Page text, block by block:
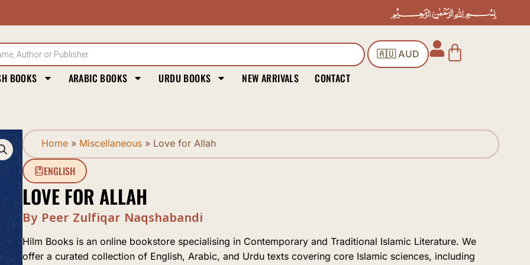
BOOKS ARABIC BOOKS URDU BOOKS NEW ARRIVALS CONTACT
🇦🇺 AUD Cart
Home » Miscellaneous » Love for Allah
ENGLISH
LOVE FOR ALLAH
By Peer Zulfiqar Naqshabandi
Hilm Books is an online bookstore specialising in Contemporary and Traditional Islamic Literature. We
offer a curated collection of English, Arabic, and Urdu texts covering core Islamic sciences, including